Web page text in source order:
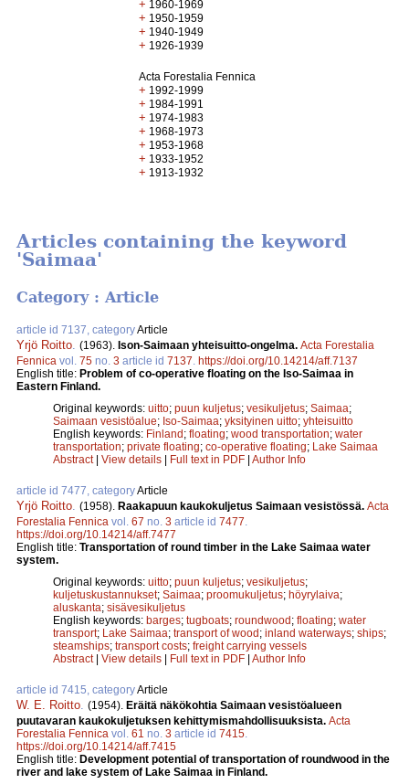
+ 1960-1969
+ 1950-1959
+ 1940-1949
+ 1926-1939
Acta Forestalia Fennica
+ 1992-1999
+ 1984-1991
+ 1974-1983
+ 1968-1973
+ 1953-1968
+ 1933-1952
+ 1913-1932
Articles containing the keyword
'Saimaa'
Category : Article
article id 7137, categoryArticle
Yrjö Roitto (1963). Ison-Saimaan yhteisuitto-ongelma. Acta Forestalia
Fennica vol. 75 no. 3 article id 7137 https://doi.org/10.14214/aff.7137
English title: Problem of co-operative floating on the Iso-Saimaa in
Eastern Finland.
Original keywords: uitto; puun kuljetus; vesikuljetus; Saimaa;
Saimaan vesistöalue; Iso-Saimaa; yksityinen uitto; yhteisuitto
English keywords: Finland; floating; wood transportation; water
transportation; private floating; co-operative floating; Lake Saimaa
Abstract| View details | Full text in PDF | Author Info
article id 7477, categoryArticle
Yrjö Roitto (1958). Raakapuun kaukokuljetus Saimaan vesistössä. Acta
Forestalia Fennica vol. 67 no. 3 article id 7477
https://doi.org/10.14214/aff.7477
English title: Transportation of round timber in the Lake Saimaa water
system.
Original keywords: uitto; puun kuljetus; vesikuljetus;
kuljetuskustannukset; Saimaa; proomukuljetus; höyrylaiva;
aluskanta; sisävesikuljetus
English keywords: barges; tugboats; roundwood; floating; water
transport; Lake Saimaa; transport of wood; inland waterways; ships;
steamships; transport costs; freight carrying vessels
Abstract| View details | Full text in PDF | Author Info
article id 7415, categoryArticle
W. E. Roitto (1954). Eräitä näkökohtia Saimaan vesistöalueen
puutavaran kaukokuljetuksen kehittymismahdollisuuksista. Acta
Forestalia Fennica vol. 61 no. 3 article id 7415
https://doi.org/10.14214/aff.7415
English title: Development potential of transportation of roundwood in the
river and lake system of Lake Saimaa in Finland.